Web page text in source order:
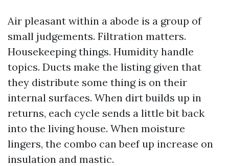
Air pleasant within a abode is a group of
small judgements. Filtration matters.
Housekeeping things. Humidity handle
topics. Ducts make the listing given that
they distribute some thing is on their
internal surfaces. When dirt builds up in
returns, each cycle sends a little bit back
into the living house. When moisture
lingers, the combo can beef up increase on
insulation and mastic.